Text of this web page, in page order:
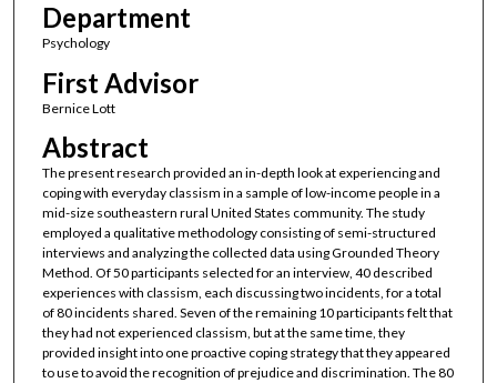
Department
Psychology
First Advisor
Bernice Lott
Abstract
The present research provided an in-depth look at experiencing and
coping with everyday classism in a sample of low-income people in a
mid-size southeastern rural United States community. The study
employed a qualitative methodology consisting of semi-structured
interviews and analyzing the collected data using Grounded Theory
Method. Of 50 participants selected for an interview, 40 described
experiences with classism, each discussing two incidents, for a total
of 80 incidents shared. Seven of the remaining 10 participants felt that
they had not experienced classism, but at the same time, they
provided insight into one proactive coping strategy that they appeared
to use to avoid the recognition of prejudice and discrimination. The 80